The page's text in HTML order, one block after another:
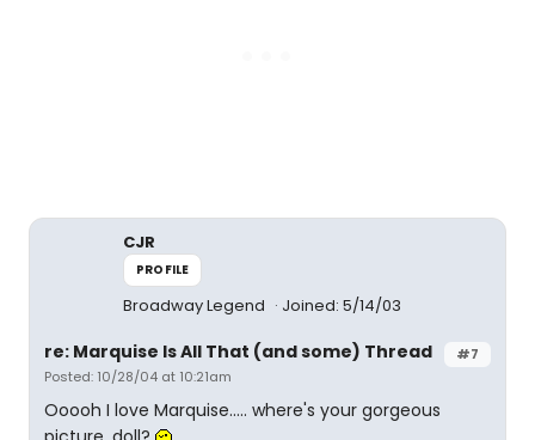
CJR
PROFILE
Broadway Legend Joined: 5/14/03
#7
re: Marquise Is All That (and some) Thread
Posted: 10/28/04 at 10:21am
Ooooh I love Marquise..... where's your gorgeous